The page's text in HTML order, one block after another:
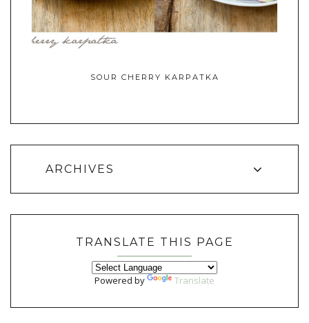
SOUR CHERRY KARPATKA
ARCHIVES
TRANSLATE THIS PAGE
Powered by Translate